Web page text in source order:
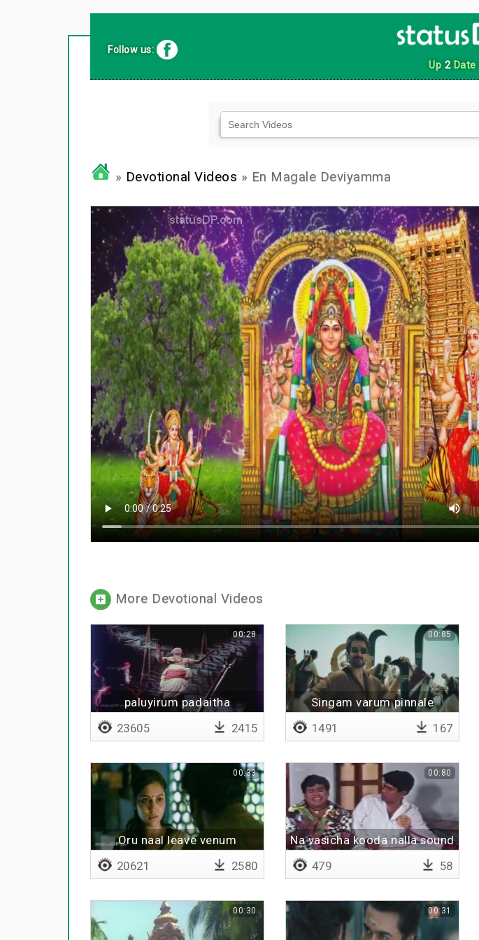
Up 2Date
Follow us:
» Devotional Videos » En Magale Deviyamma
More Devotional Videos
paluyirum padaitha
00:28
23605 2415
Singam varum pinnale
00:85
1491 167
Oru naal leave venum
00:33
20621 2580
Na vasicha kooda nalla sound
00:80
479 58
00:30 00:31